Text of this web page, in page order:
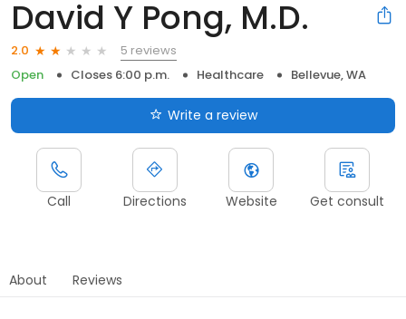
David Y Pong, M.D.
2.0
5 reviews
Open
Closes 6:00 p.m. Healthcare Bellevue, WA
Write a review
Call Directions Website Get consult
About Reviews